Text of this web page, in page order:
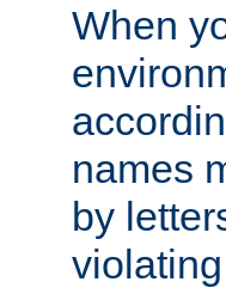
When
names
by